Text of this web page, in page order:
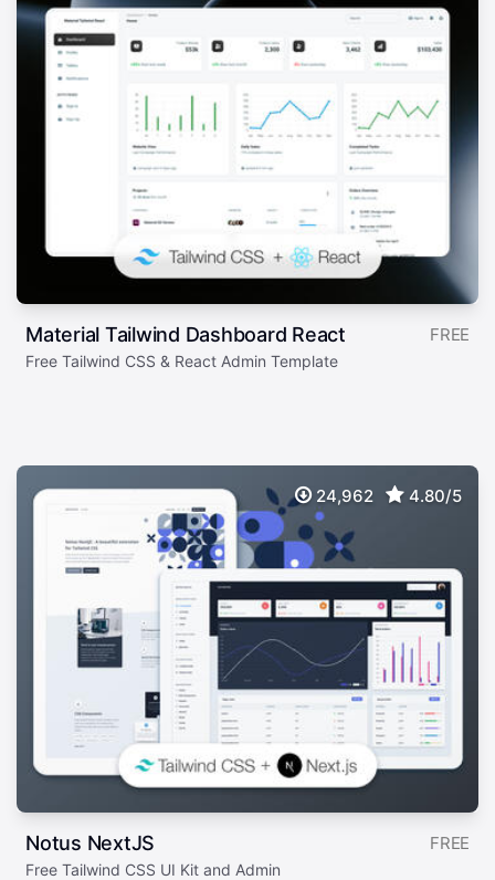
Material Tailwind Dashboard React FREE
Free Tailwind CSS & React Admin Template
24,962 4.80/5
Notus NextJS FREE
Free Tailwind CSS UI Kit and Admin